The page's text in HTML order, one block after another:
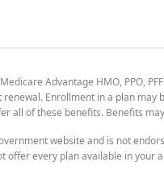
Advantage HMO, PPO,
Enrollment in a plan
all of these benefits. Benefits
website and is not
offer every plan available in your